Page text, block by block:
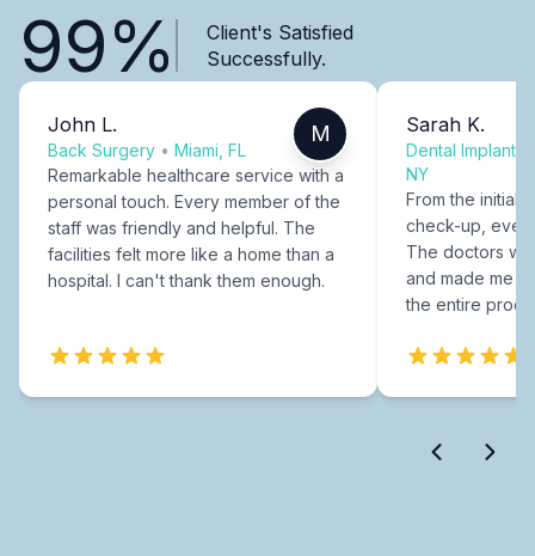
99%
Client's Satisfied
Successfully.
John L.
Back Surgery • Miami, FL
M
Remarkable healthcare service with a
personal touch. Every member of the
staff was friendly and helpful. The
facilities felt more like a home than a
hospital. I can't thank them enough.
Sarah K.
Dental Implants
NY
From the initial
check-up,
The doctors
and made me
the entire